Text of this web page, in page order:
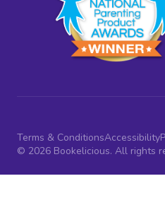
Terms & ConditionsAccessibility
© 2026 Bookelicious. All rights